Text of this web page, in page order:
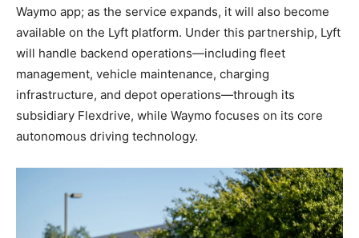
Waymo app; as the service expands, it will also become
available on the Lyft platform. Under this partnership, Lyft
will handle backend operations—including fleet
management, vehicle maintenance, charging
infrastructure, and depot operations—through its
subsidiary Flexdrive, while Waymo focuses on its core
autonomous driving technology.